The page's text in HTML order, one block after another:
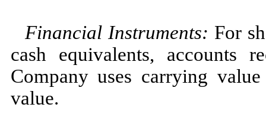
Financial Instruments: For
cash equivalents, accounts
Company uses carrying
value.